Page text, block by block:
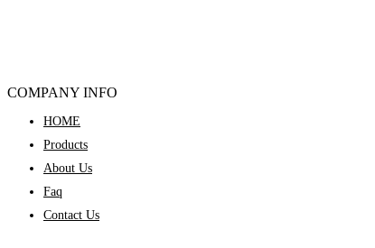
COMPANY INFO
HOME
Products
About Us
Faq
Contact Us